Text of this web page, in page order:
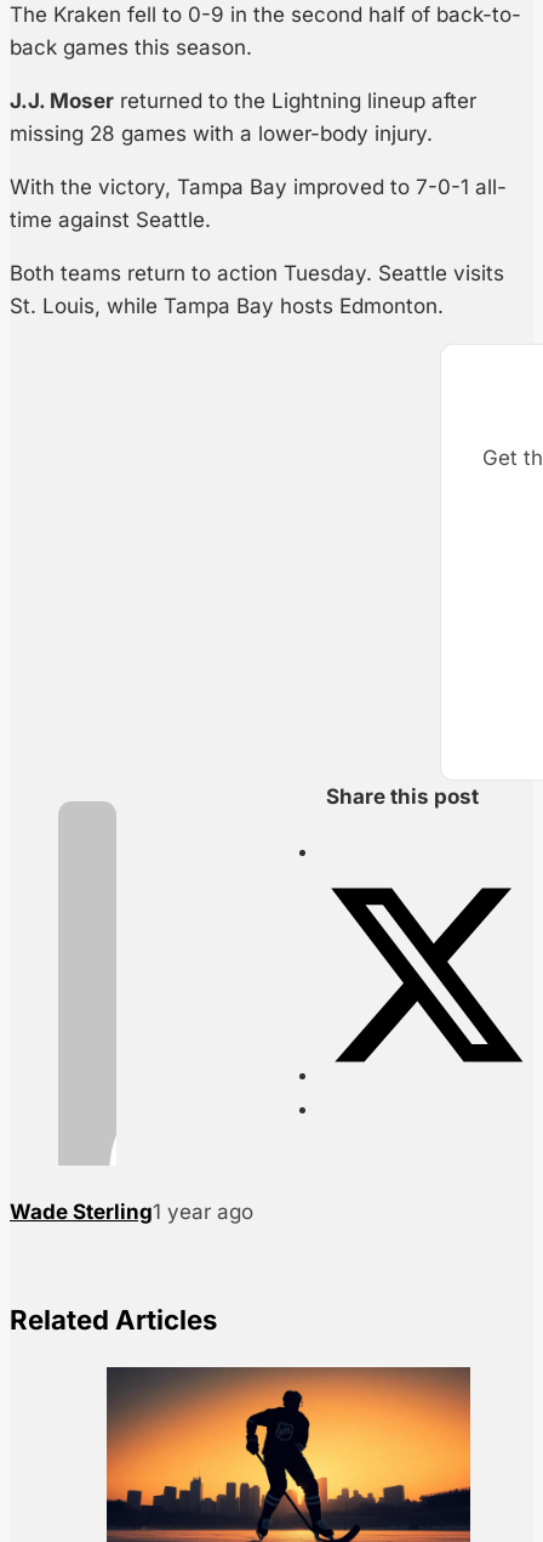
The Kraken fell to 0-9 in the second half of back-to-
back games this season.
J.J. Moser returned to the Lightning lineup after
missing 28 games with a lower-body injury.
With the victory, Tampa Bay improved to 7-0-1 all-
time against Seattle.
Both teams return to action Tuesday. Seattle visits
St. Louis, while Tampa Bay hosts Edmonton.
Get
Wade Sterling1 year ago
Share this post
Related Articles